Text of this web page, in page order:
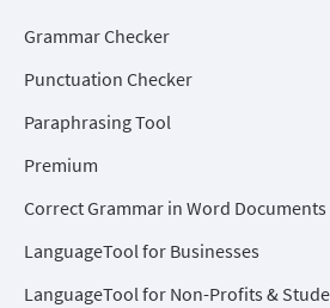
Grammar Checker
Punctuation Checker
Paraphrasing Tool
Premium
Correct Grammar in Word Documents
LanguageTool for Businesses
LanguageTool for Non-Profits &